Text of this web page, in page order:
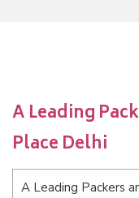
A Leading
Place Delhi
A Leading Packers